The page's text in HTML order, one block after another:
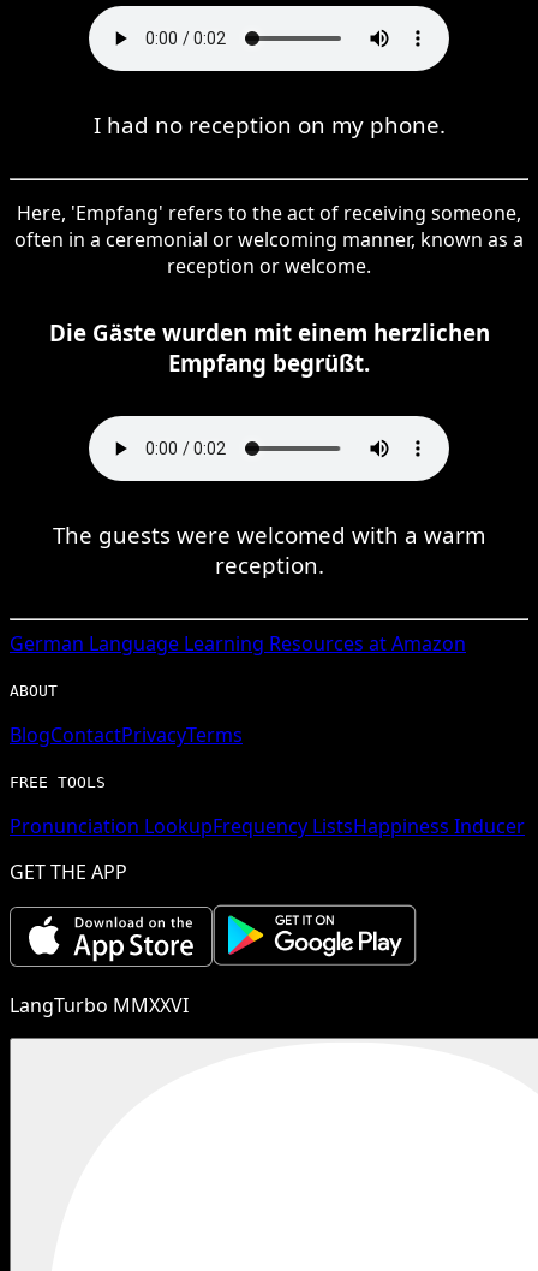
I had no reception on my phone.
Here, 'Empfang' refers to the act of receiving someone,
often in a ceremonial or welcoming manner, known as a
reception or welcome.
Die Gäste wurden mit einem herzlichen
Empfang begrüßt.
The guests were welcomed with a warm
reception.
German Language Learning Resources at Amazon
ABOUT
BlogContactPrivacyTerms
FREE TOOLS
Pronunciation LookupFrequency ListsHappiness Inducer
GET THE APP
LangTurbo MMXXVI